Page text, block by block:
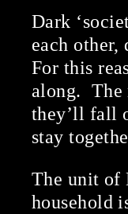
Dark
each other,
For this
along. The
they’ll fall
stay
The unit of
household